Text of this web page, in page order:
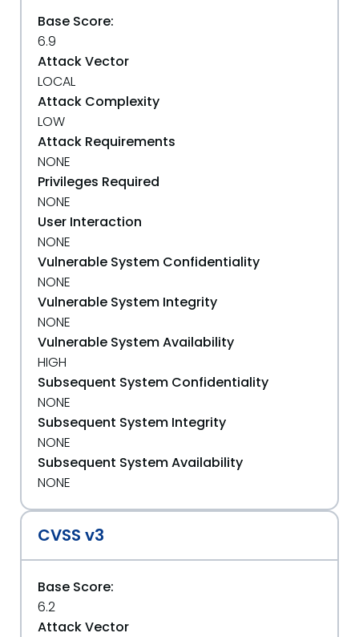
Base Score:
6.9
Attack Vector
LOCAL
Attack Complexity
LOW
Attack Requirements
NONE
Privileges Required
NONE
User Interaction
NONE
Vulnerable System Confidentiality
NONE
Vulnerable System Integrity
NONE
Vulnerable System Availability
HIGH
Subsequent System Confidentiality
NONE
Subsequent System Integrity
NONE
Subsequent System Availability
NONE
CVSS v3
Base Score:
6.2
Attack Vector